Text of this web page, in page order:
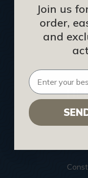
CEU:
Join us
order,
and